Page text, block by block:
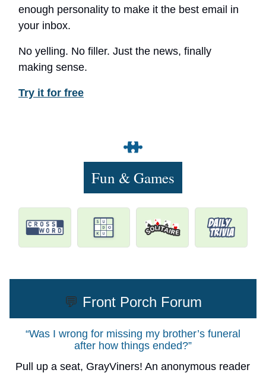
enough personality to make it the best email in
your inbox.
No yelling. No filler. Just the news, finally
making sense.
Try it for free
Fun & Games
💬 Front Porch Forum
“Was I wrong for missing my brother’s funeral
after how things ended?”
Pull up a seat, GrayViners! An anonymous reader